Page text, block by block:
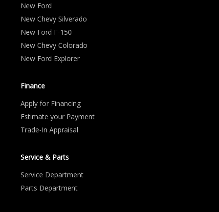
New Ford
New Chevy Silverado
New Ford F-150
New Chevy Colorado
New Ford Explorer
Finance
Apply for Financing
Estimate your Payment
Trade-In Appraisal
Service & Parts
Service Department
Parts Department